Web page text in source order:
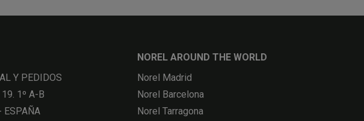
Y PEDIDOS
1º A-B
NOREL AROUND THE WORLD
Norel Madrid
Norel Barcelona
Norel Tarragona